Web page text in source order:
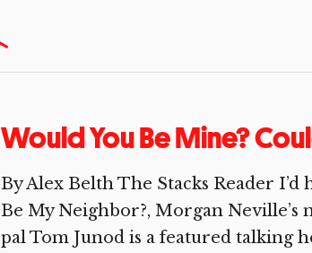
Would You Be Mine?
By Alex Belth The Stacks Reader
Be My Neighbor?, Morgan Neville’s
pal Tom Junod is a featured talking